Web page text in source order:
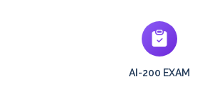
AI-200 EXAM